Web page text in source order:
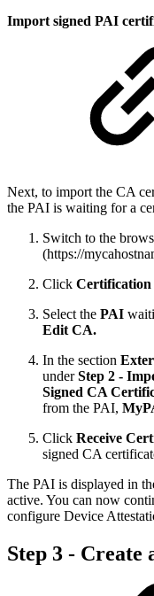
Import signed PAI
Next, to import the CA
the PAI is waiting for a
Switch to the
(https://
Click
Select the PAI
Edit CA.
In the section
underStep 2 -
Signed CA
from the PAI,
Click Receive
signed CA
The PAI is displayed in
active. You can now
configure Device
Step 3 - Create